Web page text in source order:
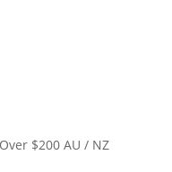
$200 AU / NZ